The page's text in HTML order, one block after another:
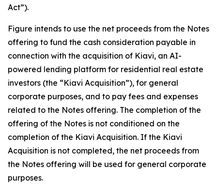
Act”).
Figure intends to use the net proceeds from the Notes
offering to fund the cash consideration payable in
connection with the acquisition of Kiavi, an AI-
powered lending platform for residential real estate
investors (the “Kiavi Acquisition”), for general
corporate purposes, and to pay fees and expenses
related to the Notes offering. The completion of the
offering of the Notes is not conditioned on the
completion of the Kiavi Acquisition. If the Kiavi
Acquisition is not completed, the net proceeds from
the Notes offering will be used for general corporate
purposes.